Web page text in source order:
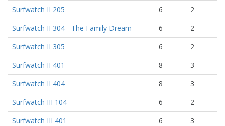
Surfwatch II 205
6
2
Surfwatch II 304 - The Family Dream
6
2
Surfwatch II 305
6
2
Surfwatch II 401
8
3
Surfwatch II 404
8
3
Surfwatch III 104
6
2
Surfwatch III 401
6
3